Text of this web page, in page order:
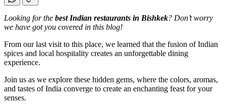
Looking for the best Indian restaurants in Bishkek? Don’t worry
we have got you covered in this blog!
From our last visit to this place, we learned that the fusion of Indian
spices and local hospitality creates an unforgettable dining
experience.
Join us as we explore these hidden gems, where the colors, aromas,
and tastes of India converge to create an enchanting feast for your
senses.